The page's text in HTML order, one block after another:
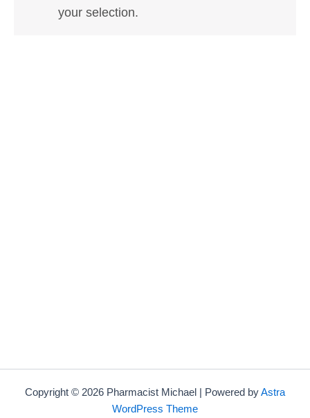
your selection.
Copyright © 2026 Pharmacist Michael | Powered byAstra
WordPress Theme